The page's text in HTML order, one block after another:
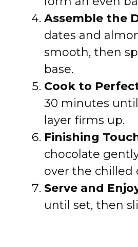
Assemble the
dates and
smooth, then
base.
Cook to
30 minutes
layer firms up.
Finishing
chocolate
over the chilled
Serve and
until set, then